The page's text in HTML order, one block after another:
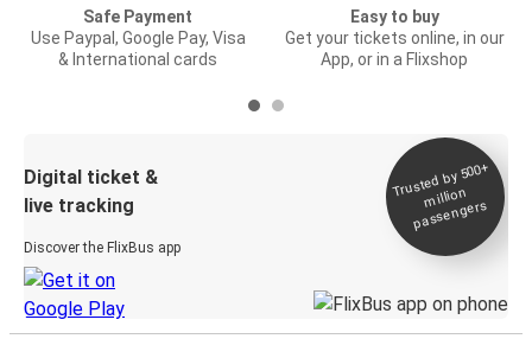
Safe Payment
Use Paypal, Google Pay, Visa
& International cards
Easy to buy
Get your tickets online, in our
App, or in a Flixshop
Digital ticket &
live tracking
Discover the FlixBus app
Trusted by 500+
million
passengers